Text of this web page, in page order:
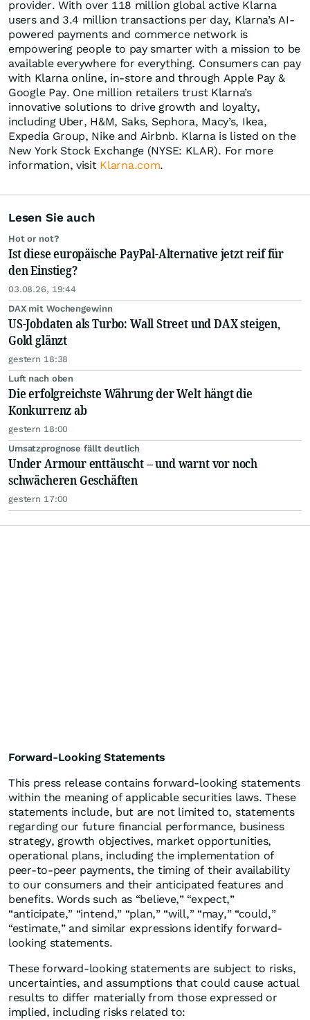
provider. With over 118 million global active Klarna
users and 3.4 million transactions per day, Klarna’s AI-
powered payments and commerce network is
empowering people to pay smarter with a mission to be
available everywhere for everything. Consumers can pay
with Klarna online, in-store and through Apple Pay &
Google Pay. One million retailers trust Klarna’s
innovative solutions to drive growth and loyalty,
including Uber, H&M, Saks, Sephora, Macy’s, Ikea,
Expedia Group, Nike and Airbnb. Klarna is listed on the
New York Stock Exchange (NYSE: KLAR). For more
information, visit Klarna.com.
Lesen Sie auch
Hot or not?
Ist diese europäische PayPal-Alternative jetzt reif für
den Einstieg?
03.08.26, 19:44
DAX mit Wochengewinn
US-Jobdaten als Turbo: Wall Street und DAX steigen,
Gold glänzt
gestern 18:38
Luft nach oben
Die erfolgreichste Währung der Welt hängt die
Konkurrenz ab
gestern 18:00
Umsatzprognose fällt deutlich
Under Armour enttäuscht – und warnt vor noch
schwächeren Geschäften
gestern 17:00
Forward-Looking Statements
This press release contains forward-looking statements
within the meaning of applicable securities laws. These
statements include, but are not limited to, statements
regarding our future financial performance, business
strategy, growth objectives, market opportunities,
operational plans, including the implementation of
peer-to-peer payments, the timing of their availability
to our consumers and their anticipated features and
benefits. Words such as “believe,” “expect,”
“anticipate,” “intend,” “plan,” “will,” “may,” “could,”
“estimate,” and similar expressions identify forward-
looking statements.
These forward-looking statements are subject to risks,
uncertainties, and assumptions that could cause actual
results to differ materially from those expressed or
implied, including risks related to: